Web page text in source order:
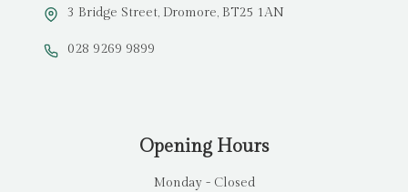
3 Bridge Street, Dromore, BT25 1AN
028 9269 9899
Opening Hours
Monday - Closed